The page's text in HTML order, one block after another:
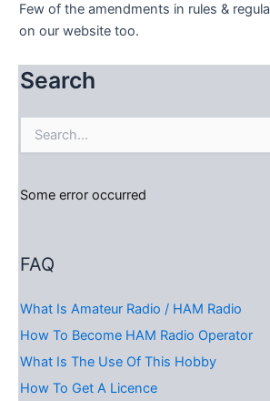
Search
c
r
Some error occurred
FAQ
What Is Amateur Radio / HAM Radio
How To Become HAM Radio Operator
What Is The Use Of This Hobby
How To Get A Licence
Few of the amendments in rules &
on our website too.